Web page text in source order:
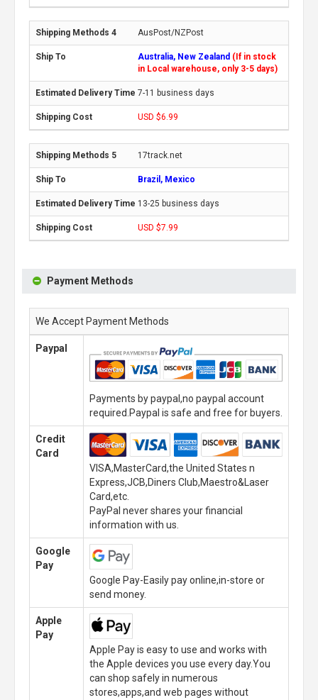
AusPost/NZPost
Australia, New Zealand (If in stock
in Local warehouse, only 3-5 days)
7-11 business days
USD $6.99
17track.net
Brazil, Mexico
13-25 business days
USD $7.99
Payment Methods
We Accept Payment Methods
Paypal
Payments by paypal,no paypal account
required.Paypal is safe and free for buyers.
Credit
Card
VISA,MasterCard,the United States n
Express,JCB,Diners Club,Maestro&Laser
Card,etc.
PayPal never shares your financial
information with us.
Google
Pay
Google Pay-Easily pay online,in-store or
send money.
Apple
Pay
Apple Pay is easy to use and works with
the Apple devices you use every day.You
can shop safely in numerous
stores,apps,and web pages without